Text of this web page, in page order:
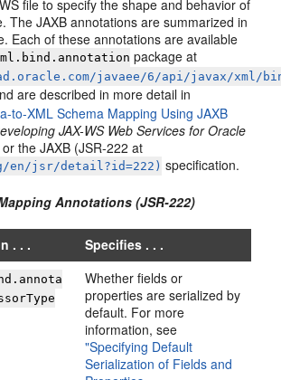
file to specify the shape and behavior of
The JAXB annotations are summarized in
Each of these annotations are available
package at
javaee/6/api/javax/xml/
are described in more detail in
to-XML Schema Mapping Using JAXB
JAX-WS Web Services for Oracle
or the JAXB (JSR-222 at
jsr/detail?id=222) specification.
Annotations (JSR-222)
. . . Specifies . . .
Whether fields or
properties are serialized by
default. For more
information, see
"Specifying Default
Serialization of Fields and